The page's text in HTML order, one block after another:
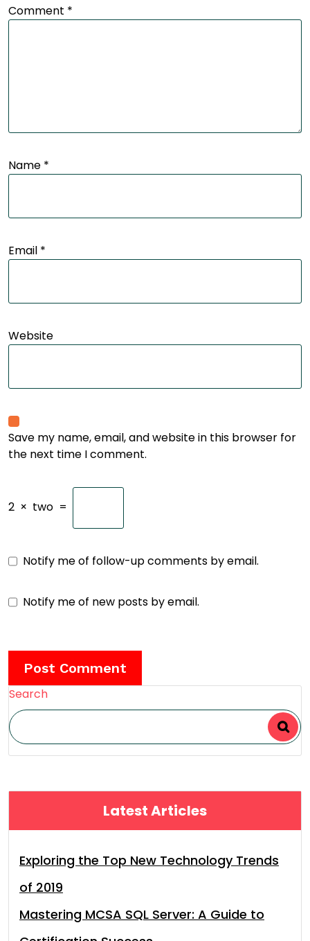
Comment *
Name *
Email *
Website
Save my name, email, and website in this browser for
the next time I comment.
2 × two =
Notify me of follow-up comments by email.
Notify me of new posts by email.
Search
Latest Articles
Exploring the Top New Technology Trends
of 2019
Mastering MCSA SQL Server: A Guide to